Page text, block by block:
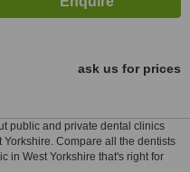
ask us for prices
public and private dental clinics
Compare all the dentists
in West Yorkshire that's right for